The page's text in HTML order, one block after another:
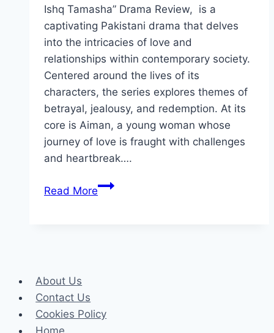
Ishq Tamasha” Drama Review, is a
captivating Pakistani drama that delves
into the intricacies of love and
relationships within contemporary society.
Centered around the lives of its
characters, the series explores themes of
betrayal, jealousy, and redemption. At its
core is Aiman, a young woman whose
journey of love is fraught with challenges
and heartbreak….
Read MoreIshq
About Us
Contact Us
Cookies Policy